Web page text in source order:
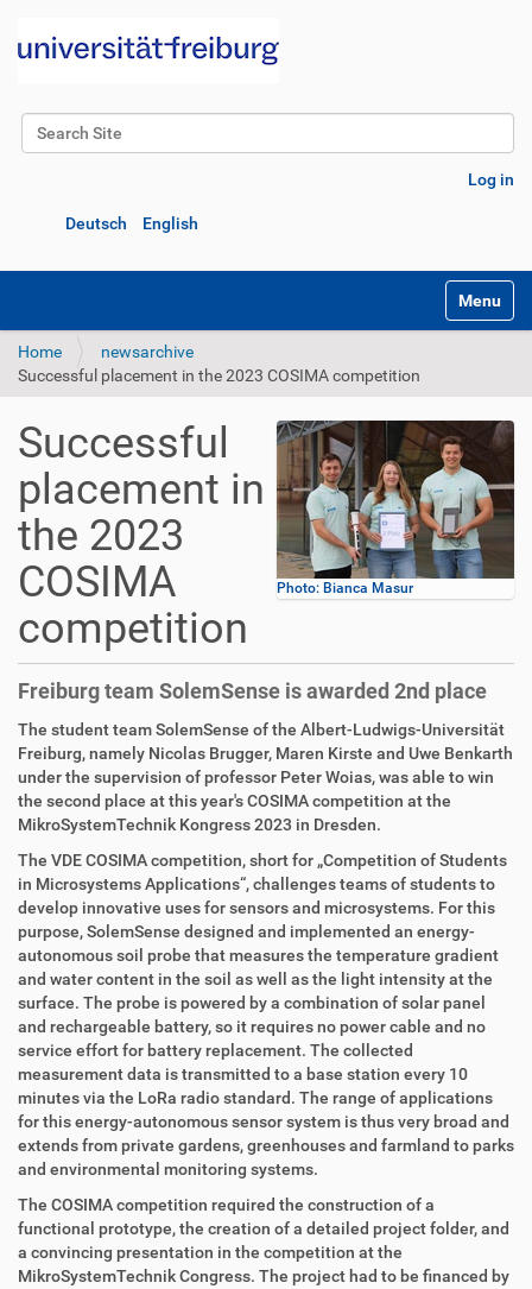
Search Site
Log in
Deutsch English
Toggle
Home
newsarchive
Successful placement in the 2023 COSIMA competition
Photo: Bianca Masur
Successful
placement in
the 2023
COSIMA
competition
Freiburg team SolemSense is awarded 2nd place
The student team SolemSense of the Albert-Ludwigs-Universität
Freiburg, namely Nicolas Brugger, Maren Kirste and Uwe Benkarth
under the supervision of professor Peter Woias, was able to win
the second place at this year's COSIMA competition at the
MikroSystemTechnik Kongress 2023 in Dresden.
The VDE COSIMA competition, short for „Competition of Students
in Microsystems Applications“, challenges teams of students to
develop innovative uses for sensors and microsystems. For this
purpose, SolemSense designed and implemented an energy-
autonomous soil probe that measures the temperature gradient
and water content in the soil as well as the light intensity at the
surface. The probe is powered by a combination of solar panel
and rechargeable battery, so it requires no power cable and no
service effort for battery replacement. The collected
measurement data is transmitted to a base station every 10
minutes via the LoRa radio standard. The range of applications
for this energy-autonomous sensor system is thus very broad and
extends from private gardens, greenhouses and farmland to parks
and environmental monitoring systems.
The COSIMA competition required the construction of a
functional prototype, the creation of a detailed project folder, and
a convincing presentation in the competition at the
MikroSystemTechnik Congress. The project had to be financed by